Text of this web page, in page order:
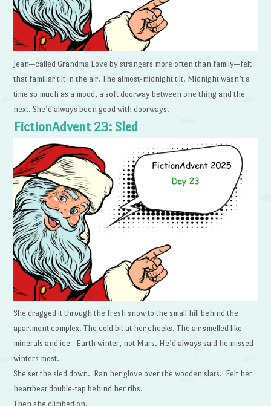
Jean—called Grandma Love by strangers more often than family—felt
that familiar tilt in the air. The almost-midnight tilt. Midnight wasn’t a
time so much as a mood, a soft doorway between one thing and the
next. She’d always been good with doorways.
FictionAdvent 23: Sled
She dragged it through the fresh snow to the small hill behind the
apartment complex. The cold bit at her cheeks. The air smelled like
minerals and ice—Earth winter, not Mars. He’d always said he missed
winters most.
She set the sled down. Ran her glove over the wooden slats. Felt her
heartbeat double-tap behind her ribs.
Then she climbed on.